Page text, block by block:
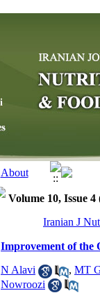
Volume 10, Issue
Iranian J
Improvement of the
N Alavi , MT
Nowroozi